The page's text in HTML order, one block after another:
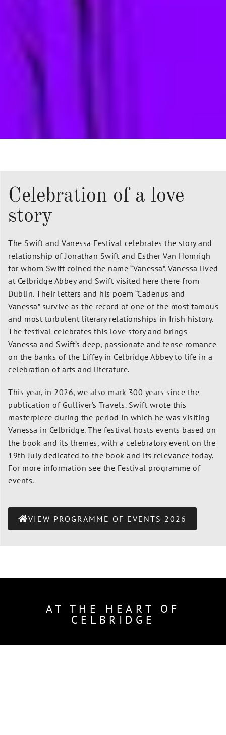
Celebration of a love
story
The Swift and Vanessa Festival celebrates the story and
relationship of Jonathan Swift and Esther Van Homrigh
for whom Swift coined the name “Vanessa”. Vanessa lived
at Celbridge Abbey and Swift visited here there from
Dublin. Their letters and his poem “Cadenus and
Vanessa” survive as the record of one of the most famous
and most turbulent literary relationships in Irish history.
The festival celebrates this love story and brings
Vanessa and Swift’s deep, passionate and tense romance
on the banks of the Liffey in Celbridge Abbey to life in a
celebration of arts and literature.
This year, in 2026, we also mark 300 years since the
publication of Gulliver’s Travels. Swift wrote this
masterpiece during the period in which he was visiting
Vanessa in Celbridge. The festival hosts events based on
the book and its themes, with a celebratory event on the
19th July dedicated to the book and its relevance today.
For more information see the Festival programme of
events.
VIEW PROGRAMME OF EVENTS 2026
AT THE HEART OF
CELBRIDGE